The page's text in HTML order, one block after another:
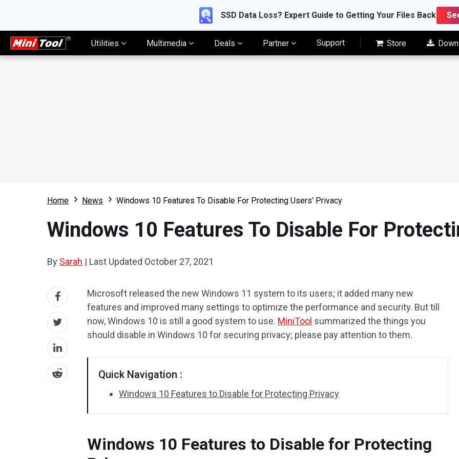
SSD Data Loss? Expert Guide to Getting Your Files Back
Utilities Multimedia Deals Partner Support Store
Home News Windows 10 Features To Disable For Protecting Users’ Privacy
Windows 10 Features To Disable For
By Sarah | Last Updated October 27, 2021
Microsoft released the new Windows 11 system to its users; it added many new
features and improved many settings to optimize the performance and security. But till
now, Windows 10 is still a good system to use. MiniTool summarized the things you
should disable in Windows 10 for securing privacy; please pay attention to them.
Quick Navigation :
Windows 10 Features to Disable for Protecting Privacy
Windows 10 Features to Disable for Protecting